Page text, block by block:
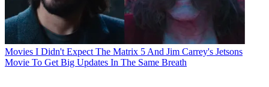
Movies I Didn't Expect The Matrix 5 And Jim Carrey's Jetsons
Movie To Get Big Updates In The Same Breath